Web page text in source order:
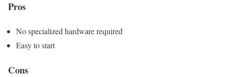
Pros
No specialized hardware required
Easy to start
Cons